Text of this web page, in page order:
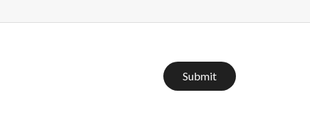
Submit